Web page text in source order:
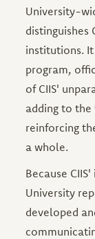
University-
distinguishes
institutions.
program,
of CIIS'
adding to
reinforcing
a whole.
Because
University
developed